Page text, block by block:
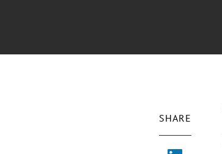
SHARE